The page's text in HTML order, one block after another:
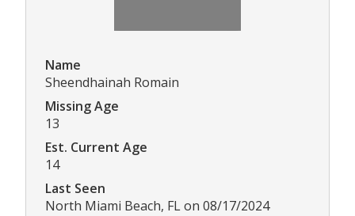
Name
Sheendhainah Romain
Missing Age
13
Est. Current Age
14
Last Seen
North Miami Beach, FL on 08/17/2024